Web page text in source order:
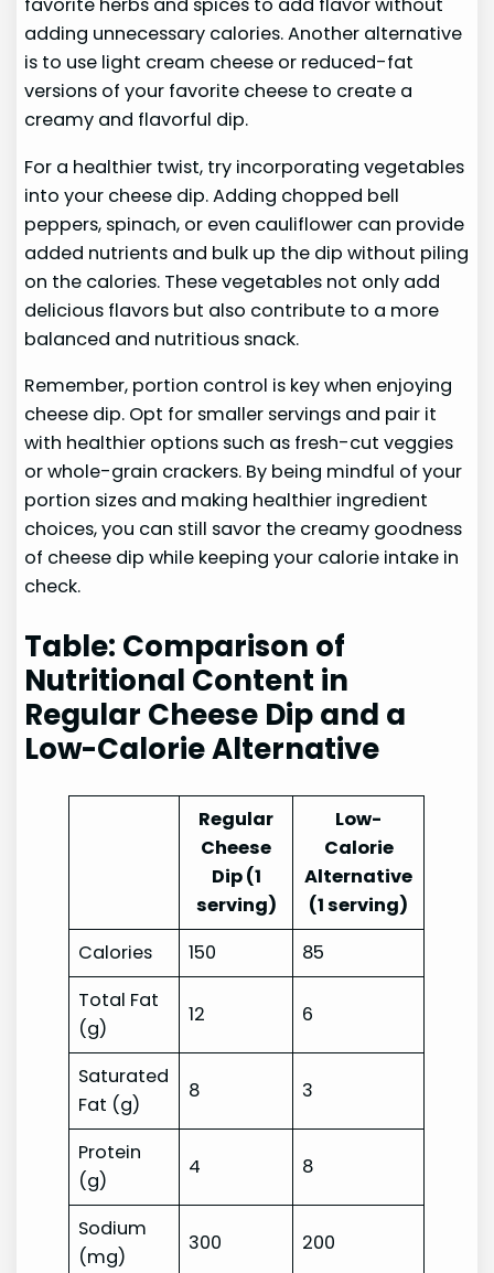
favorite herbs and spices to add flavor without
adding unnecessary calories. Another alternative
is to use light cream cheese or reduced-fat
versions of your favorite cheese to create a
creamy and flavorful dip.
For a healthier twist, try incorporating vegetables
into your cheese dip. Adding chopped bell
peppers, spinach, or even cauliflower can provide
added nutrients and bulk up the dip without piling
on the calories. These vegetables not only add
delicious flavors but also contribute to a more
balanced and nutritious snack.
Remember, portion control is key when enjoying
cheese dip. Opt for smaller servings and pair it
with healthier options such as fresh-cut veggies
or whole-grain crackers. By being mindful of your
portion sizes and making healthier ingredient
choices, you can still savor the creamy goodness
of cheese dip while keeping your calorie intake in
check.
Table: Comparison of
Nutritional Content in
Regular Cheese Dip and a
Low-Calorie Alternative
Regular
Cheese
Dip (1
serving)
Low-
Calorie
Alternative
(1 serving)
Calories
150
85
Total Fat
(g)
12 6
Saturated
Fat (g)
8 3
Protein
(g)
4 8
Sodium
(mg)
300 200